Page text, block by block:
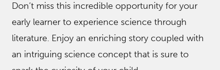
Don’t miss this incredible opportunity for your
early learner to experience science through
literature. Enjoy an enriching story coupled with
an intriguing science concept that is sure to